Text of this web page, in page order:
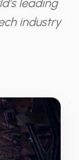
industry